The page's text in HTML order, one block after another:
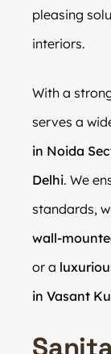
pleasing
interiors.
With a
serves a
in Noida
Delhi. We
standards,
wall-
or a
in Vasant